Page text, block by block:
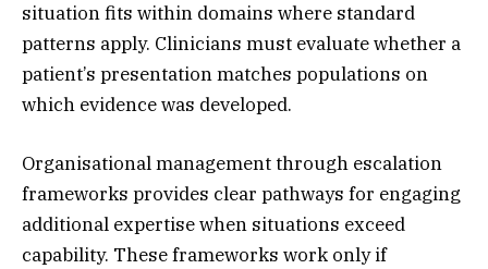
situation fits within domains where standard
patterns apply. Clinicians must evaluate whether a
patient’s presentation matches populations on
which evidence was developed.
Organisational management through escalation
frameworks provides clear pathways for engaging
additional expertise when situations exceed
capability. These frameworks work only if